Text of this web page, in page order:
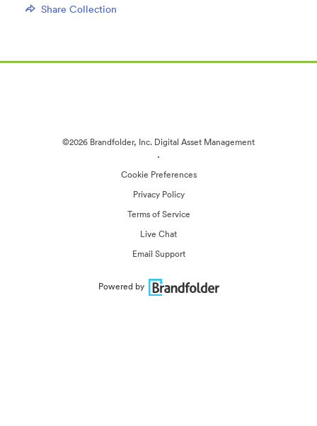
Share Collection
©2026 Brandfolder, Inc. Digital Asset Management
·
Cookie Preferences
Privacy Policy
Terms of Service
Live Chat
Email Support
Powered by